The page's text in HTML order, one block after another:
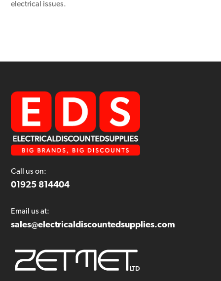
electrical issues.
Call us on:
01925 814404
Email us at:
sales@electricaldiscountedsupplies.com